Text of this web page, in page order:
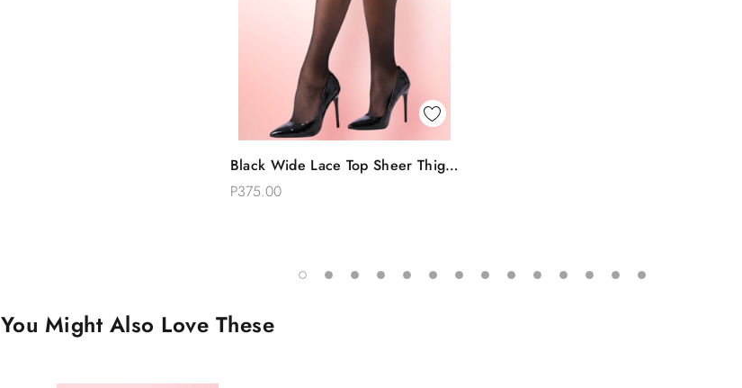
Black Wide Lace Top Sheer Thigh
High Stockings
P375.00
You Might Also Love These